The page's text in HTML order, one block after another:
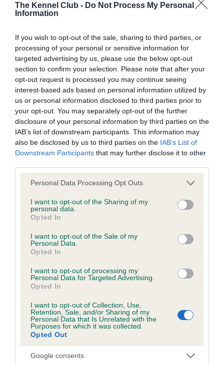
The Kennel Club - Do Not Process My Personal
Information
If you wish to opt-out of the sale, sharing to third parties, or
processing of your personal or sensitive information for
targeted advertising by us, please use the below opt-out
section to confirm your selection. Please note that after your
opt-out request is processed you may continue seeing
interest-based ads based on personal information utilized by
us or personal information disclosed to third parties prior to
your opt-out. You may separately opt-out of the further
disclosure of your personal information by third parties on the
IAB’s list of downstream participants. This information may
also be disclosed by us to third parties on the IAB’s List of
Downstream Participants that may further disclose it to other
Please note that this website/app uses one or more Google
not limited to your visit or usage behaviour. You may click to
grant or deny consent to Google and its third-party tags to
use your data for below specified purposes in below Google
consent section.
Personal Data Processing Opt Outs
I want to opt-out of the Sharing of my
personal data.
Opted In
I want to opt-out of the Sale of my
Personal Data.
Opted In
I want to opt-out of processing my
Personal Data for Targeted Advertising.
Opted In
I want to opt-out of Collection, Use,
Retention, Sale, and/or Sharing of my
Personal Data that Is Unrelated with the
Purposes for which it was collected.
Opted Out
Google consents
Date of birth : 27 September 1989
Date of birth : 09 October 1989
Date of birth : 24 October 1989
Date of birth : 22 December 1989
Date of birth : 10 January 1990
Date of birth : 21 January 1990
Date of birth : 31 January 1990
Date of birth : 17 February 1990
Date of birth : 13 March 1990
Date of birth : 21 March 1990
Date of birth : 02 April 1990
Date of birth : 19 May 1990
Date of birth : 19 August 1990